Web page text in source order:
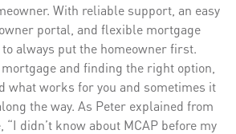
With reliable support, an easy
portal, and flexible mortgage
always put the homeowner first.
and finding the right option,
what works for you and sometimes it
the way. As Peter explained from
“I didn’t know about MCAP before my